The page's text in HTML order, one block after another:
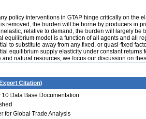
policy interventions in GTAP hinge critically on the
removed, the burden will be borne by producers in
relative to demand, the burden will largely
equilibrium model is a function of all agents and all
to substitute away from any fixed, or quasi-fixed
equilibrium supply elasticity under constant returns
and natural resources, we focus our discussion on
Export Citation)
10 Data Base Documentation
for Global Trade Analysis